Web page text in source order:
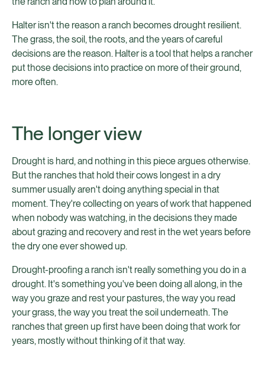
Halter isn't the reason a ranch becomes drought resilient.
The grass, the soil, the roots, and the years of careful
decisions are the reason. Halter is a tool that helps a rancher
put those decisions into practice on more of their ground,
more often.
The longer view
Drought is hard, and nothing in this piece argues otherwise.
But the ranches that hold their cows longest in a dry
summer usually aren't doing anything special in that
moment. They're collecting on years of work that happened
when nobody was watching, in the decisions they made
about grazing and recovery and rest in the wet years before
the dry one ever showed up.
Drought-proofing a ranch isn't really something you do in a
drought. It's something you've been doing all along, in the
way you graze and rest your pastures, the way you read
your grass, the way you treat the soil underneath. The
ranches that green up first have been doing that work for
years, mostly without thinking of it that way.